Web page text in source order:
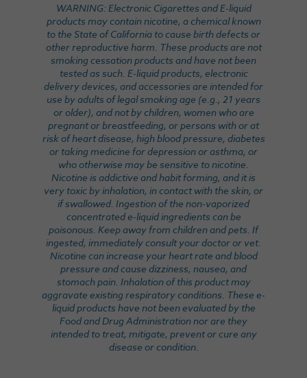
WARNING: Electronic Cigarettes and E-liquid
products may contain nicotine, a chemical known
to the State of California to cause birth defects or
other reproductive harm. These products are not
smoking cessation products and have not been
tested as such. E-liquid products, electronic
delivery devices, and accessories are intended for
use by adults of legal smoking age (e.g., 21 years
or older), and not by children, women who are
pregnant or breastfeeding, or persons with or at
risk of heart disease, high blood pressure, diabetes
or taking medicine for depression or asthma, or
who otherwise may be sensitive to nicotine.
Nicotine is addictive and habit forming, and it is
very toxic by inhalation, in contact with the skin, or
if swallowed. Ingestion of the non-vaporized
concentrated e-liquid ingredients can be
poisonous. Keep away from children and pets. If
ingested, immediately consult your doctor or vet.
Nicotine can increase your heart rate and blood
pressure and cause dizziness, nausea, and
stomach pain. Inhalation of this product may
aggravate existing respiratory conditions. These e-
liquid products have not been evaluated by the
Food and Drug Administration nor are they
intended to treat, mitigate, prevent or cure any
disease or condition.